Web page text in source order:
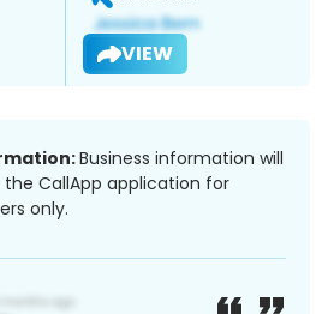
VIEW
Business information will
CallApp application for
only.